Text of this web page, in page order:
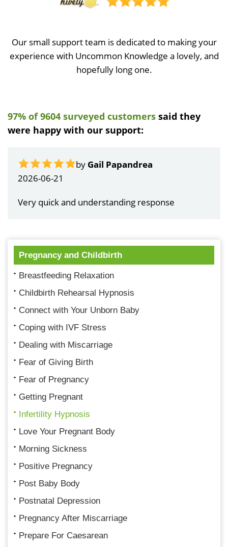
Our small support team is dedicated to making your
experience with Uncommon Knowledge a lovely, and
hopefully long one.
97% of 9604 surveyed customers said they
were happy with our support:
by Gail Papandrea
2026-06-21
Very quick and understanding response
Pregnancy and Childbirth
Breastfeeding Relaxation
Childbirth Rehearsal Hypnosis
Connect with Your Unborn Baby
Coping with IVF Stress
Dealing with Miscarriage
Fear of Giving Birth
Fear of Pregnancy
Getting Pregnant
Infertility Hypnosis
Love Your Pregnant Body
Morning Sickness
Positive Pregnancy
Post Baby Body
Postnatal Depression
Pregnancy After Miscarriage
Prepare For Caesarean